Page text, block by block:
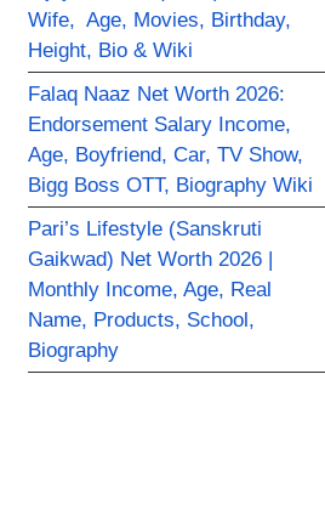
Wife, Age, Movies, Birthday,
Height, Bio & Wiki
Falaq Naaz Net Worth 2026:
Endorsement Salary Income,
Age, Boyfriend, Car, TV Show,
Bigg Boss OTT, Biography Wiki
Pari’s Lifestyle (Sanskruti
Gaikwad) Net Worth 2026 |
Monthly Income, Age, Real
Name, Products, School,
Biography